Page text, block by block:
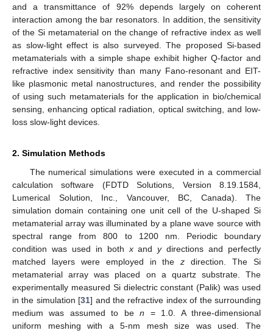
and a transmittance of 92% depends largely on coherent
interaction among the bar resonators. In addition, the sensitivity
of the Si metamaterial on the change of refractive index as well
as slow-light effect is also surveyed. The proposed Si-based
metamaterials with a simple shape exhibit higher Q-factor and
refractive index sensitivity than many Fano-resonant and EIT-
like plasmonic metal nanostructures, and render the possibility
of using such metamaterials for the application in bio/chemical
sensing, enhancing optical radiation, optical switching, and low-
loss slow-light devices.
2. Simulation Methods
The numerical simulations were executed in a commercial
calculation software (FDTD Solutions, Version 8.19.1584,
Lumerical Solution, Inc., Vancouver, BC, Canada). The
simulation domain containing one unit cell of the U-shaped Si
metamaterial array was illuminated by a plane wave source with
spectral range from 800 to 1200 nm. Periodic boundary
condition was used in bothxandydirections and perfectly
matched layers were employed in thez direction. The Si
metamaterial array was placed on a quartz substrate. The
experimentally measured Si dielectric constant (Palik) was used
in the simulation [31] and the refractive index of the surrounding
medium was assumed to ben = 1.0. A three-dimensional
uniform meshing with a 5-nm mesh size was used. The